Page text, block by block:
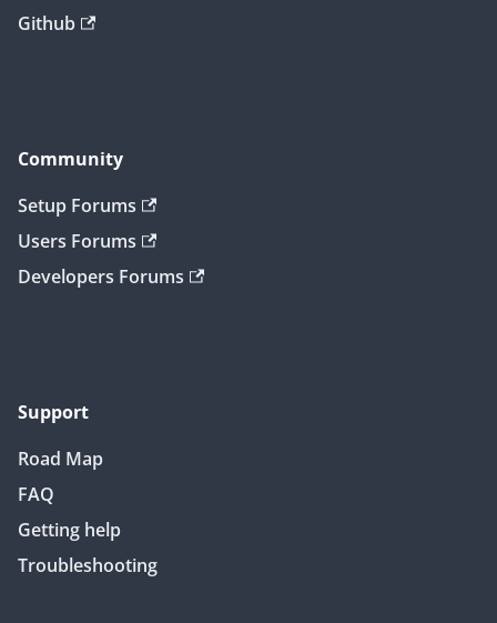
Github
Community
Setup Forums
Users Forums
Developers Forums
Support
Road Map
FAQ
Getting help
Troubleshooting